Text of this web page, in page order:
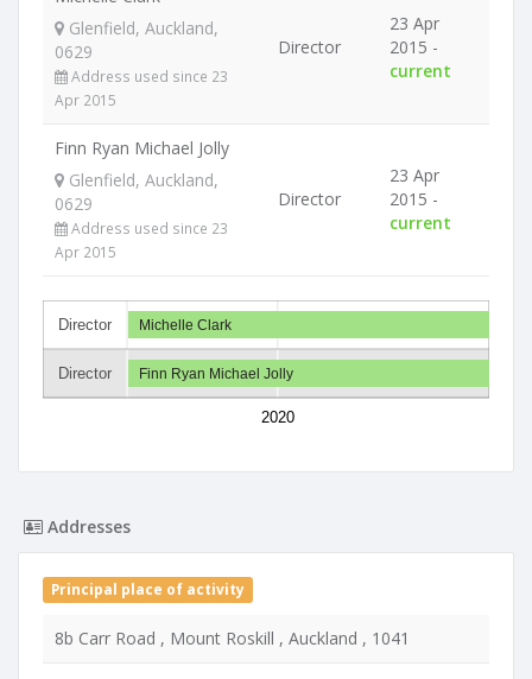
Glenfield, Auckland,
0629
Address used since 23
Apr 2015
Director
23 Apr
2015 -
current
Finn Ryan Michael Jolly
Glenfield, Auckland,
0629
Address used since 23
Apr 2015
Director
23 Apr
2015 -
current
Director
Director
2020
Michelle Clark
Finn Ryan Michael Jolly
Addresses
Principal place of activity
8b Carr Road , Mount Roskill , Auckland , 1041